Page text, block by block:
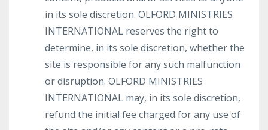
in its sole discretion. OLFORD MINISTRIES
INTERNATIONAL reserves the right to
determine, in its sole discretion, whether the
site is responsible for any such malfunction
or disruption. OLFORD MINISTRIES
INTERNATIONAL may, in its sole discretion,
refund the initial fee charged for any use of